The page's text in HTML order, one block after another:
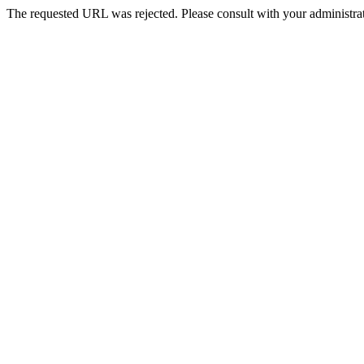
The requested URL was rejected. Please consult with your